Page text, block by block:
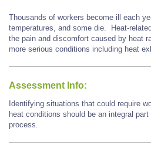
Thousands of workers become ill each
temperatures, and some die. Heat-
the pain and discomfort caused by heat
more serious conditions including heat
Assessment Info:
Identifying situations that could require
heat conditions should be an integral
process.